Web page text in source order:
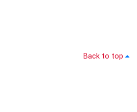
Back to top